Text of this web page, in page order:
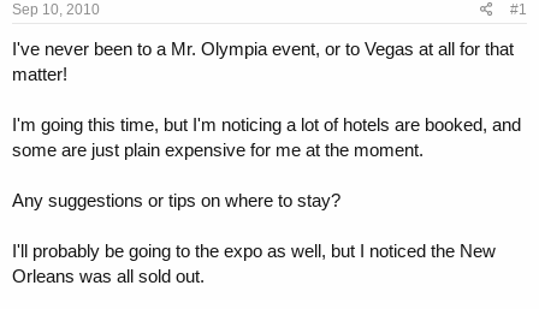
t
a
r
e
Sep 10, 2010 #1
I've never been to a Mr. Olympia event, or to Vegas at all for that
matter!
I'm going this time, but I'm noticing a lot of hotels are booked, and
some are just plain expensive for me at the moment.
Any suggestions or tips on where to stay?
I'll probably be going to the expo as well, but I noticed the New
Orleans was all sold out.